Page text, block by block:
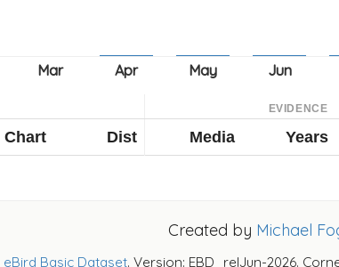
EVIDENCE
Chart Dist Media Years
Created by Michael
eBird Basic Dataset. Version: EBD_relJun-2026.